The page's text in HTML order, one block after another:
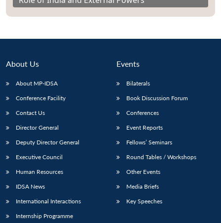
About Us
About MP-IDSA
Conference Facility
Contact Us
Director General
Deputy Director General
Executive Council
Human Resources
IDSA News
International Interactions
Internship Programme
Events
Bilaterals
Book Discussion Forum
Conferences
Event Reports
Fellows’ Seminars
Round Tables / Workshops
Other Events
Media Briefs
Key Speeches